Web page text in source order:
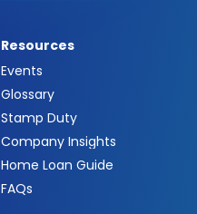
Resources
Events
Glossary
Stamp Duty
Company Insights
Home Loan Guide
FAQs